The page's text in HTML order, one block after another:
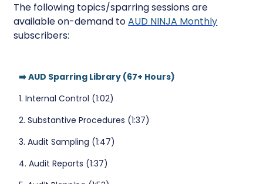
The following topics/sparring sessions are
available on-demand toAUD NINJA Monthly
subscribers:
➡️ AUD Sparring Library (67+ Hours)
1. Internal Control (1:02)
2. Substantive Procedures (1:37)
3. Audit Sampling (1:47)
4. Audit Reports (1:37)